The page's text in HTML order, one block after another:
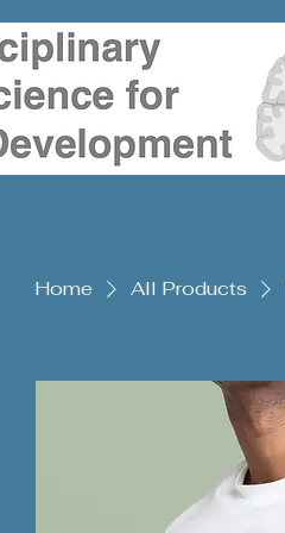
Home All Products